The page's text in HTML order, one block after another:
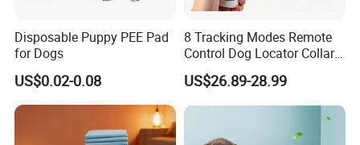
Disposable Puppy PEE Pad
for Dogs
US$0.02-0.08
8 Tracking Modes Remote
Control Dog Locator Collar
Collier Pet Beeper Buzzer
US$26.89-28.99